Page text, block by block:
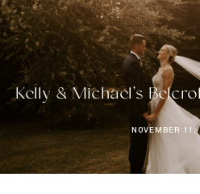
Kelly & Michael’s
NOVEMBER 11,